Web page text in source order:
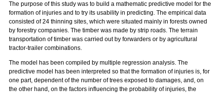
The purpose of this study was to build a mathematic predictive model for the
formation of injuries and to try its usability in predicting. The empirical data
consisted of 24 thinning sites, which were situated mainly in forests owned
by forestry companies. The timber was made by strip roads. The terrain
transportation of timber was carried out by forwarders or by agricultural
tractor-trailer combinations.
The model has been compiled by multiple regression analysis. The
predictive model has been interpreted so that the formation of injuries is, for
one part, dependent of the number of trees exposed to damages, and, on
the other hand, on the factors influencing the probability of injuries, the